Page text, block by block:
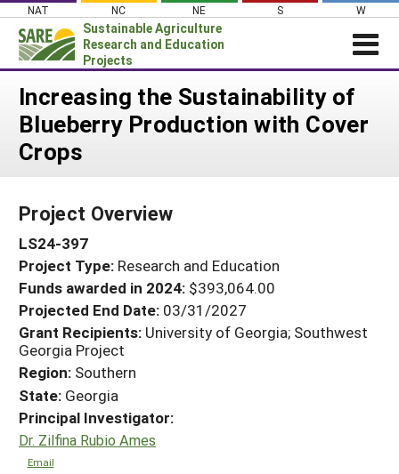
Skip
content
NAT NC NE S W
Sustainable Agriculture
Research and Education
Projects
News
About SARE
Projects Home
Search Projects
Search Project Coordinators
WHAT WE DO
WHERE WE WORK
GRANTS
RESOURCES & LEARNING
HELP
Increasing the Sustainability of
Blueberry Production with Cover
Crops
Project Overview
LS24-397
Project Type: Research and Education
Funds awarded in 2024: $393,064.00
Projected End Date: 03/31/2027
Grant Recipients: University of Georgia; Southwest
Georgia Project
Region: Southern
State: Georgia
Principal Investigator:
Dr. Zilfina Rubio Ames
Email